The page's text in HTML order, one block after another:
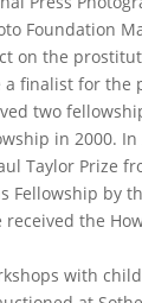
Foundation
on the
finalist for
two
in 2000.
Taylor Prize
by
the
with